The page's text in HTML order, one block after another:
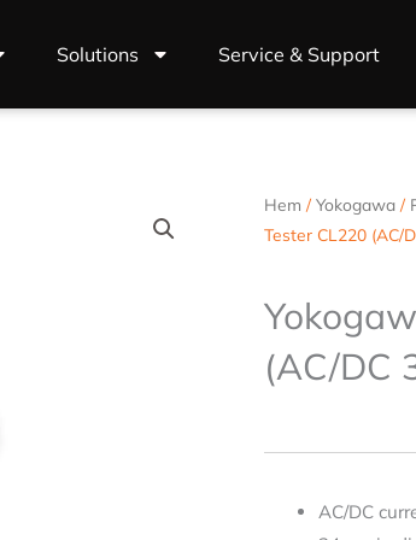
Solutions Service & Support
Hem /Yokogawa /
Tester CL220 (AC/
(AC/DC
AC/DC